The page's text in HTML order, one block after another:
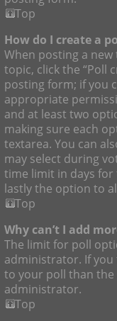
Top
How do I create a
When posting a
topic, click the “Poll
posting form; if you
appropriate
and at least two
making sure each
textarea. You can
may select during
time limit in days
lastly the option to
Top
Why can’t I add
The limit for poll
administrator. If
to your poll than
administrator.
Top